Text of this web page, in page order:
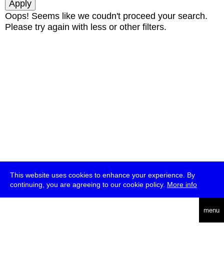
This website uses cookies to enhance your experience. By
continuing, you are agreeing to our cookie policy. More info
menu
Oops! Seems like we coudn't proceed your search.
Please try again with less or other filters.